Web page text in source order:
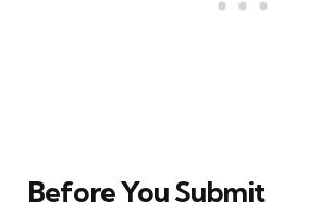
Before You Submit